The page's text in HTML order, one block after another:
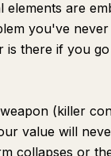
elements are
you've
is there if you
(killer
value will
collapses or